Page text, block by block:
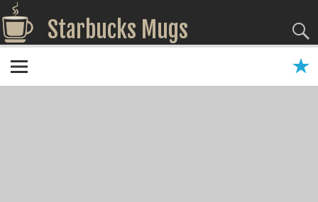
Starbucks Mugs